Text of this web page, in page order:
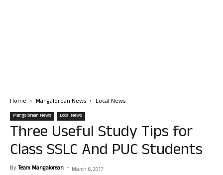
Home Mangalorean News Local News
Mangalorean News Local News
Three Useful Study Tips for
Class SSLC And PUC Students
By Team Mangalorean - March 6, 2017